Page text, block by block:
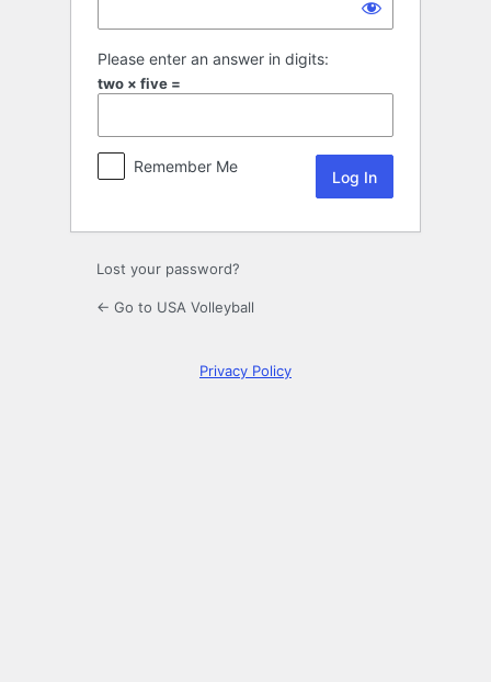
Please enter an answer in digits:
two × five =
Remember Me
Lost your password?
← Go to USA Volleyball
Privacy Policy